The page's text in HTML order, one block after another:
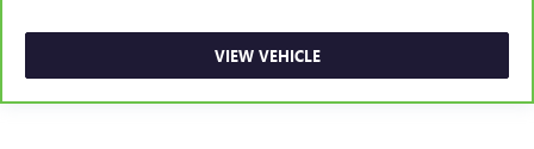
VIEW VEHICLE